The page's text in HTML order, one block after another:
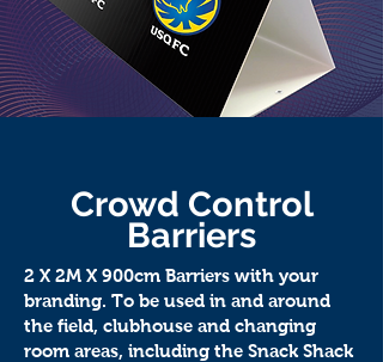
Crowd Control
Barriers
2 X 2M X 900cm Barriers with your
branding. To be used in and around
the field, clubhouse and changing
room areas, including the Snack Shack